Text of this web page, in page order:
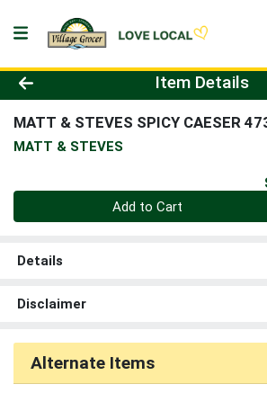
Product Details Page
Item Details
MATT & STEVES SPICY CAESER
MATT & STEVES
Quantity 0
Add to Cart
Details
Disclaimer
Alternate Items